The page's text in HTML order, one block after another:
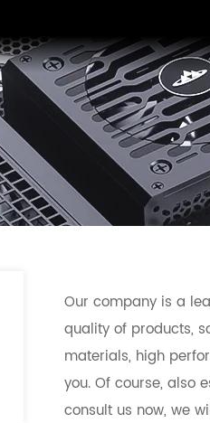
Our company is a
quality of products,
materials, high
you. Of course, also
consult us now, we